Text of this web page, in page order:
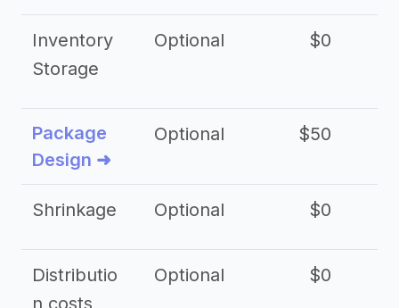
Inventory
Storage
Optional $0
Package
Design ➜
Optional $50
Shrinkage Optional $0
Distributio
n costs
Optional $0